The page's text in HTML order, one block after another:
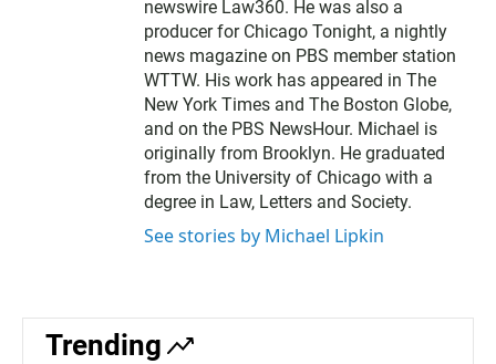
newswire Law360. He was also a
producer for Chicago Tonight, a nightly
news magazine on PBS member station
WTTW. His work has appeared in The
New York Times and The Boston Globe,
and on the PBS NewsHour. Michael is
originally from Brooklyn. He graduated
from the University of Chicago with a
degree in Law, Letters and Society.
See stories by Michael Lipkin
Trending